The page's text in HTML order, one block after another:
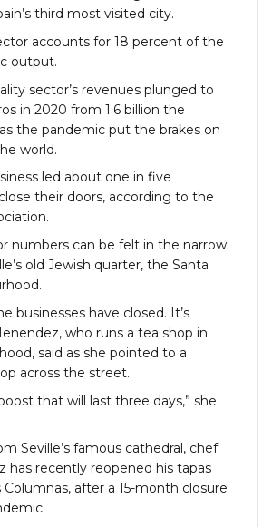
third most visited city.
accounts for 18 percent of the
output.
sector’s revenues plunged to
in 2020 from 1.6 billion the
the pandemic put the brakes on
world.
led about one in five
their doors, according to the
numbers can be felt in the narrow
old Jewish quarter, the Santa
businesses have closed. It’s
who runs a tea shop in
said as she pointed to a
across the street.
that will last three days,” she
Seville’s famous cathedral, chef
has recently reopened his tapas
Columnas, after a 15-month closure